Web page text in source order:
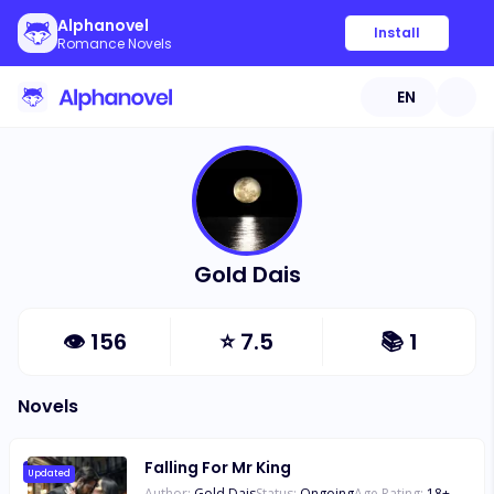
Alphanovel
Romance Novels
Install
EN
Gold Dais
👁 156 ⭐7.5 📚 1
Novels
Updated Falling For Mr King